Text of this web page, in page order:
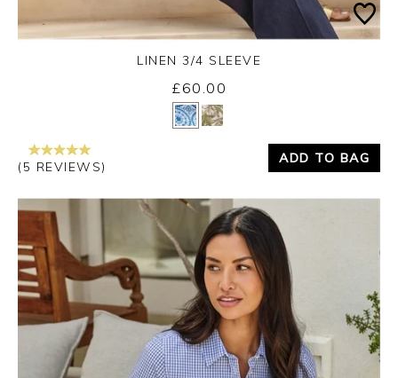
Yes No
LINEN 3/4 SLEEVE
£60.00
(5 REVIEWS)
ADD TO BAG